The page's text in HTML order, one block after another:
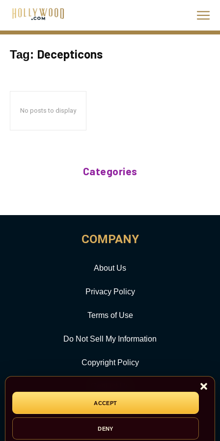
ACCEPT
DENY
Tag: Decepticons
No posts to display
Categories
COMPANY
About Us
Privacy Policy
Terms of Use
Do Not Sell My Information
Copyright Policy
CATEGORY